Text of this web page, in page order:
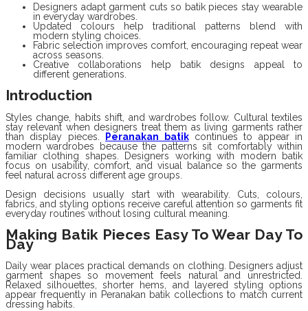
Designers adapt garment cuts so batik pieces stay wearable
in everyday wardrobes.
Updated colours help traditional patterns blend with
modern styling choices.
Fabric selection improves comfort, encouraging repeat wear
across seasons.
Creative collaborations help batik designs appeal to
different generations.
Introduction
Styles change, habits shift, and wardrobes follow. Cultural textiles
stay relevant when designers treat them as living garments rather
than display pieces. Peranakan batikcontinues to appear in
modern wardrobes because the patterns sit comfortably within
familiar clothing shapes. Designers working with modern batik
focus on usability, comfort, and visual balance so the garments
feel natural across different age groups.
Design decisions usually start with wearability. Cuts, colours,
fabrics, and styling options receive careful attention so garments fit
everyday routines without losing cultural meaning.
Making Batik Pieces Easy To Wear Day To
Day
Daily wear places practical demands on clothing. Designers adjust
garment shapes so movement feels natural and unrestricted.
Relaxed silhouettes, shorter hems, and layered styling options
appear frequently in Peranakan batik collections to match current
dressing habits.